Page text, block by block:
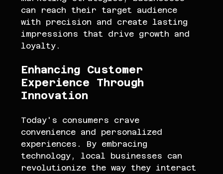
can reach their target audience
with precision and create lasting
impressions that drive growth and
loyalty.
Enhancing Customer
Experience Through
Innovation
Today's consumers crave
convenience and personalized
experiences. By embracing
technology, local businesses can
revolutionize the way they interact